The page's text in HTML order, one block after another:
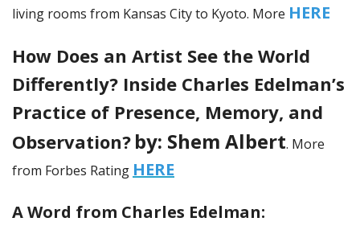
living rooms from Kansas City to Kyoto. More HERE
How Does an Artist See the World
Differently? Inside Charles Edelman’s
Practice of Presence, Memory, and
Observation? by: Shem Albert. More
from Forbes Rating HERE
A Word from Charles Edelman: